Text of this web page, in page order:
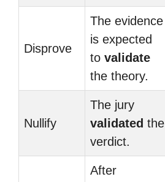
Disprove
The evidence
is expected
to validate
the theory.
Nullify
The jury
validated the
verdict.
After